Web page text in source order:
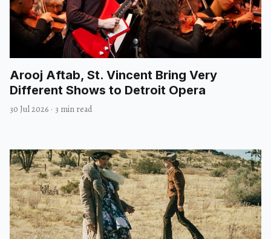
Arooj Aftab, St. Vincent Bring Very
Different Shows to Detroit Opera
30 Jul 2026 · 3 min read